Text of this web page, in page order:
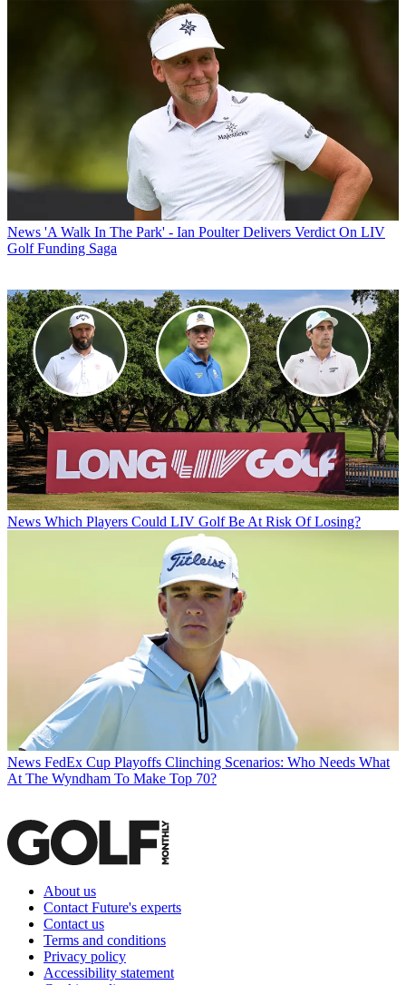
News 'A Walk In The Park' - Ian Poulter Delivers Verdict On LIV
Golf Funding Saga
News Which Players Could LIV Golf Be At Risk Of Losing?
News FedEx Cup Playoffs Clinching Scenarios: Who Needs What
At The Wyndham To Make Top 70?
About us
Contact Future's experts
Contact us
Terms and conditions
Privacy policy
Accessibility statement